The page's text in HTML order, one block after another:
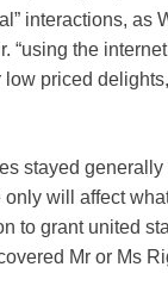
interactions, as
the
priced
stayed
will affect
to grant united
Mr or Ms